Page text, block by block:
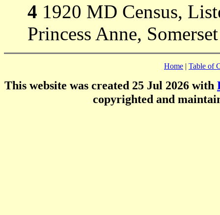
4 1920 MD Census,
Princess Anne,
Home | Table of
This website was created 25 Jul 2026 with
copyrighted and